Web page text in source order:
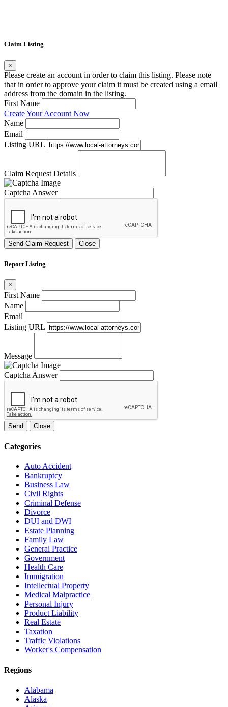
Claim Listing
×
Please create an account in order to claim this listing. Please note
that in order to approve your claim it must be created using a email
address from the domain in the listing.
First Name
Create Your Account Now
Name
Email
Listing URL
Claim Request Details
Captcha Answer
Send Claim Request Close
Report Listing
×
First Name
Name
Email
Listing URL
Message
Captcha Answer
Send Close
Categories
Auto Accident
Bankruptcy
Business Law
Civil Rights
Criminal Defense
Divorce
DUI and DWI
Estate Planning
Family Law
General Practice
Government
Health Care
Immigration
Intellectual Property
Medical Malpractice
Personal Injury
Product Liability
Real Estate
Taxation
Traffic Violations
Worker's Compensation
Regions
Alabama
Alaska